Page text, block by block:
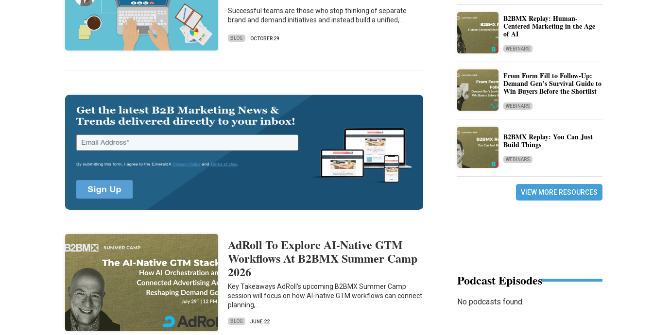
Successful teams are those who stop thinking of separate
brand and demand initiatives and instead build a unified,…
BLOG OCTOBER 29
AdRoll To Explore AI-Native GTM
Workflows At B2BMX Summer Camp
2026
Key Takeaways AdRoll’s upcoming B2BMX Summer Camp
session will focus on how AI-native GTM workflows can connect
planning,…
BLOG JUNE 22
B2BMX Replay: Human-
Centered Marketing in the Age
of AI
WEBINARS
From Form Fill to Follow-Up:
Demand Gen’s Survival Guide to
Win Buyers Before the Shortlist
WEBINARS
B2BMX Replay: You Can Just
Build Things
WEBINARS
VIEW MORE RESOURCES
Podcast Episodes
No podcasts found.